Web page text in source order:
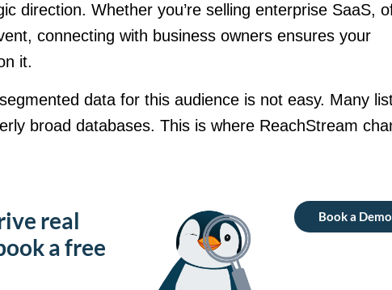
direction. Whether you’re selling enterprise SaaS,
connecting with business owners ensures your
it.
data for this audience is not easy. Many
broad databases. This is where ReachStream
real
a free
Book a Demo